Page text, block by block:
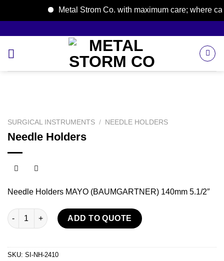
Metal Strom Co. with maximum care; where
content
SURGICAL INSTRUMENTS / NEEDLE HOLDERS
Needle Holders
Needle Holders MAYO (BAUMGARTNER) 140mm 5.1/2″
Needle Holders quantity
ADD TO QUOTE
SKU: SI-NH-2410